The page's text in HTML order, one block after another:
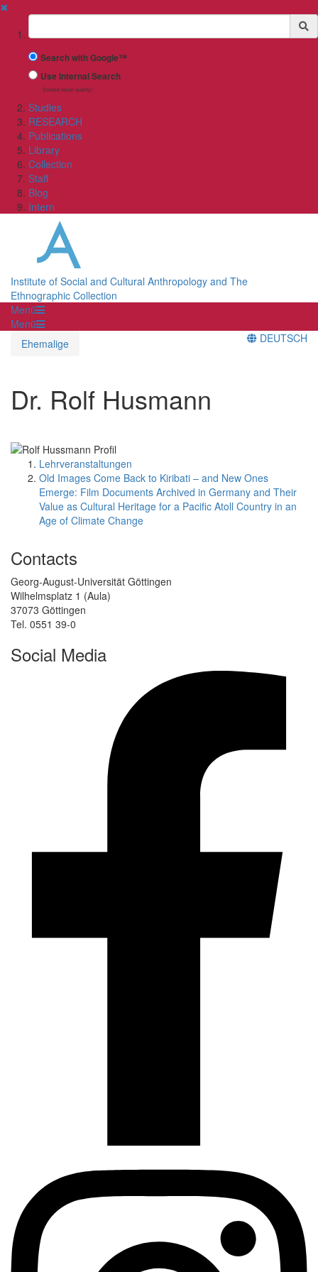
✖
Suchbegriff
Search with Google™
Use Internal Search
(limited result quality)
Studies
RESEARCH
Publications
Library
Collection
Staff
Blog
Intern
Institute of Social and Cultural Anthropology and The
Ethnographic Collection
Menü
Menü
Ehemalige
DEUTSCH
Dr. Rolf Husmann
Lehrveranstaltungen
Old Images Come Back to Kiribati – and New Ones
Emerge: Film Documents Archived in Germany and Their
Value as Cultural Heritage for a Pacific Atoll Country in an
Age of Climate Change
Contacts
Georg-August-Universität Göttingen
Wilhelmsplatz 1 (Aula)
37073 Göttingen
Tel. 0551 39-0
Social Media